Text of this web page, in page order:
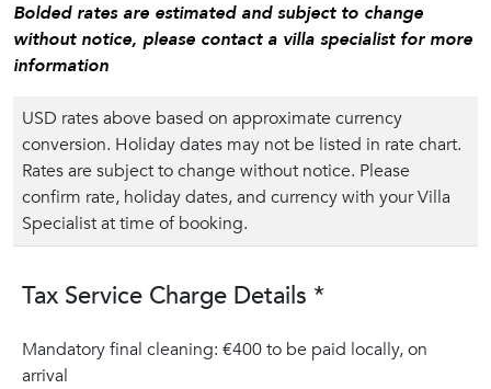
Bolded rates are estimated and subject to change
without notice, please contact a villa specialist for more
information
USD rates above based on approximate currency
conversion. Holiday dates may not be listed in rate chart.
Rates are subject to change without notice. Please
confirm rate, holiday dates, and currency with your Villa
Specialist at time of booking.
Tax Service Charge Details *
Mandatory final cleaning: €400 to be paid locally, on
arrival